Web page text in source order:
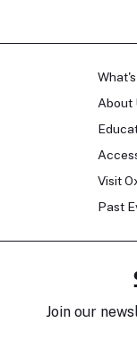
What's
About
Visit
Past
Join our